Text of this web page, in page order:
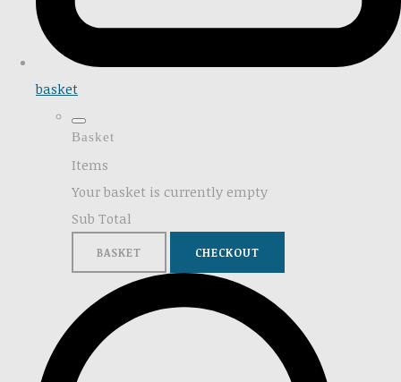
basket
Basket
Items
Your basket is currently empty
Sub Total
BASKET CHECKOUT